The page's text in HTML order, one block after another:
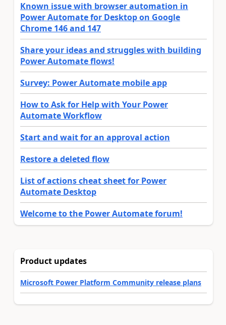
Known issue with browser automation in
Power Automate for Desktop on Google
Chrome 146 and 147
Share your ideas and struggles with building
Power Automate flows!
Survey: Power Automate mobile app
How to Ask for Help with Your Power
Automate Workflow
Start and wait for an approval action
Restore a deleted flow
List of actions cheat sheet for Power
Automate Desktop
Welcome to the Power Automate forum!
Product updates
Microsoft Power Platform Community release plans